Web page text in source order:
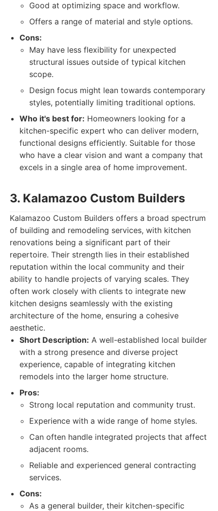
Good at optimizing space and workflow.
Offers a range of material and style options.
Cons:
May have less flexibility for unexpected
structural issues outside of typical kitchen
scope.
Design focus might lean towards contemporary
styles, potentially limiting traditional options.
Who it's best for: Homeowners looking for a
kitchen-specific expert who can deliver modern,
functional designs efficiently. Suitable for those
who have a clear vision and want a company that
excels in a single area of home improvement.
3. Kalamazoo Custom Builders
Kalamazoo Custom Builders offers a broad spectrum
of building and remodeling services, with kitchen
renovations being a significant part of their
repertoire. Their strength lies in their established
reputation within the local community and their
ability to handle projects of varying scales. They
often work closely with clients to integrate new
kitchen designs seamlessly with the existing
architecture of the home, ensuring a cohesive
aesthetic.
Short Description: A well-established local builder
with a strong presence and diverse project
experience, capable of integrating kitchen
remodels into the larger home structure.
Pros:
Strong local reputation and community trust.
Experience with a wide range of home styles.
Can often handle integrated projects that affect
adjacent rooms.
Reliable and experienced general contracting
services.
Cons:
As a general builder, their kitchen-specific